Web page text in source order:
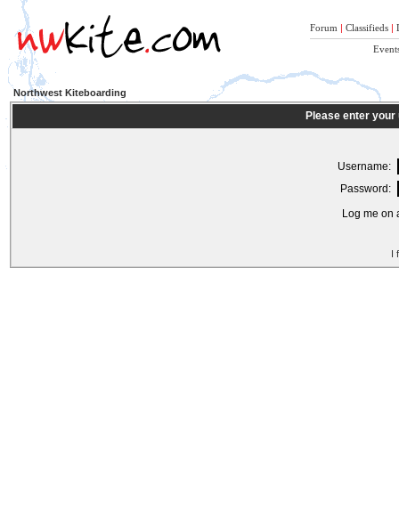
Forum | Classifieds |
Northwest Kiteboarding
Please enter
Username:
Password:
Log me on
I